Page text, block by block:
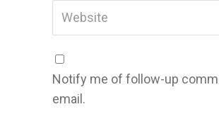
Notify me of follow-up
email.